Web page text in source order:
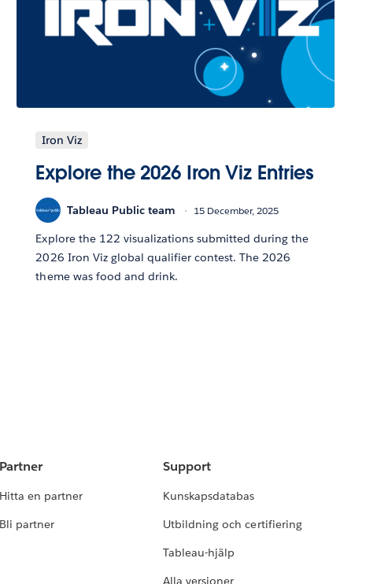
Iron Viz
Explore the 2026 Iron Viz Entries
Tableau Public team 15 December, 2025
Explore the 122 visualizations submitted during the
2026 Iron Viz global qualifier contest. The 2026
theme was food and drink.
Partner
Hitta en partner
Bli partner
Support
Kunskapsdatabas
Utbildning och certifiering
Tableau-hjälp